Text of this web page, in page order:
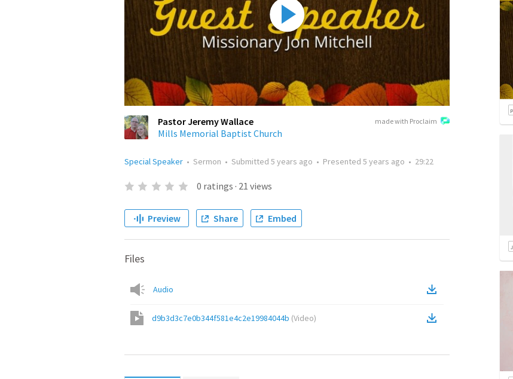
made with Proclaim
Pastor Jeremy Wallace
Mills Memorial Baptist Church
Special Speaker • Sermon • Submitted 5 years ago • Presented 5 years ago • 29:22
0 ratings · 21 views
Preview Share Embed
Files
Audio
d9b3d3c7e0b344f581e4c2e19984044b (Video)